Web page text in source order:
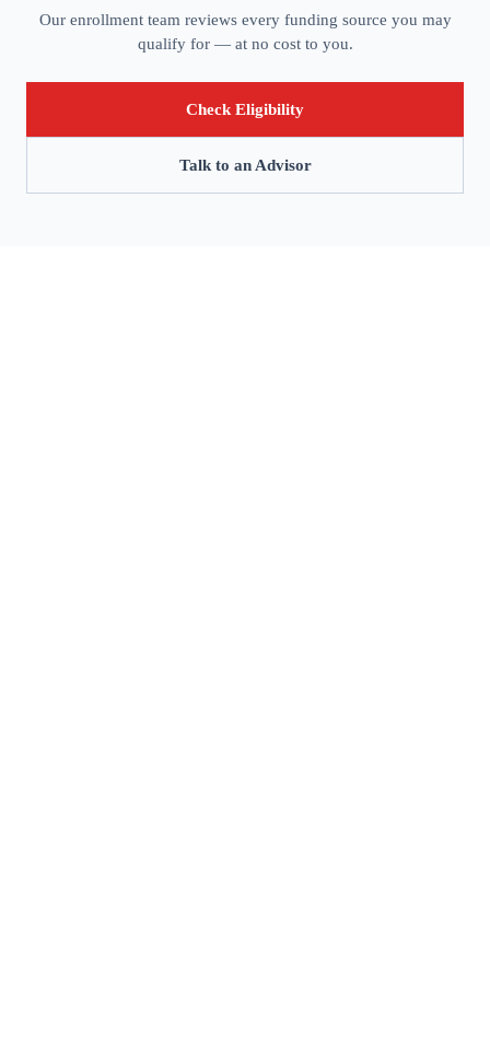
Our enrollment team reviews every funding source you may
qualify for — at no cost to you.
Check Eligibility
Talk to an Advisor